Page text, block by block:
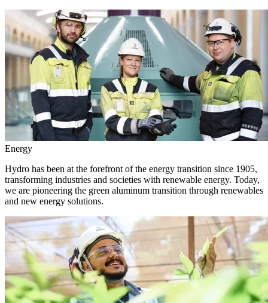
Energy
Hydro has been at the forefront of the energy transition since 1905,
transforming industries and societies with renewable energy. Today,
we are pioneering the green aluminum transition through renewables
and new energy solutions.